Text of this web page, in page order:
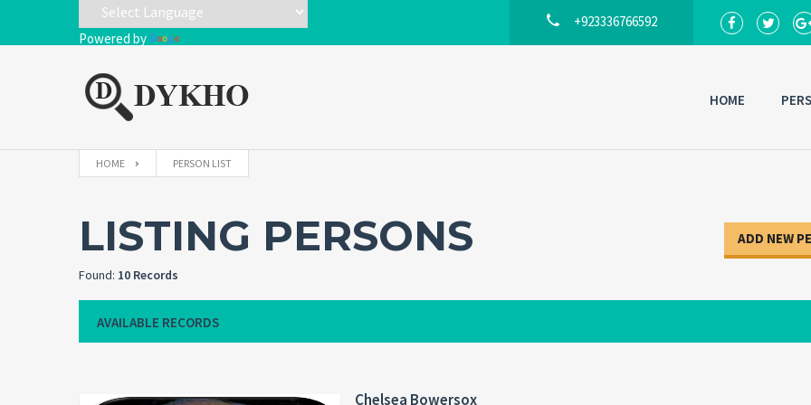
Powered by
+923336766592
HOME
HOME PERSON LIST
LISTING PERSONS ADD NEW
Found: 10 Records
AVAILABLE RECORDS
Chelsea Bowersox